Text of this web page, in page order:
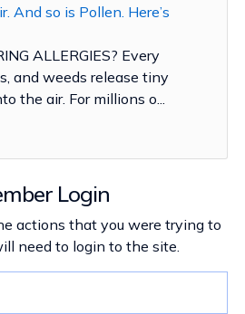
Login
actions that you were trying to
need to login to the site.
And so is Pollen. Here’s
ALLERGIES? Every
and weeds release tiny
the air. For millions o...